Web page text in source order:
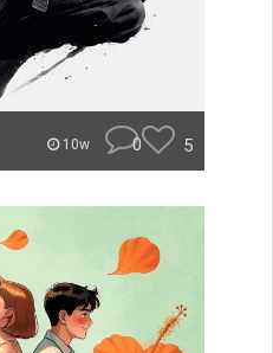
10w 0 5